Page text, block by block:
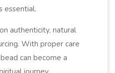
essential.
authenticity, natural
With proper care
can become a